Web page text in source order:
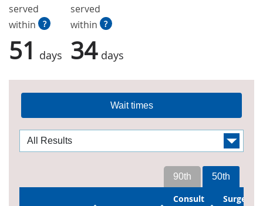
served
within
?
51 days
served
within
?
34 days
Wait times
50th
90th
Consult
Surgery